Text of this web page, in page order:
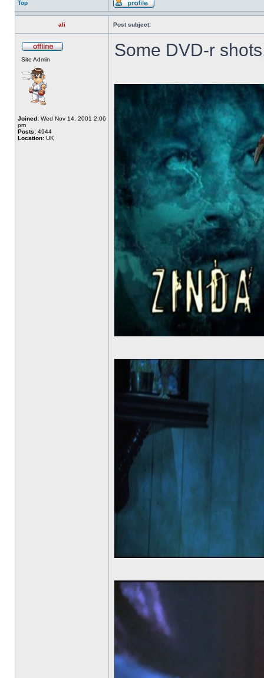
Top
ali Post subject:
Site Admin
Joined: Wed Nov 14, 2001 2:06
pm
Posts: 4944
Location: UK
Some DVD-r